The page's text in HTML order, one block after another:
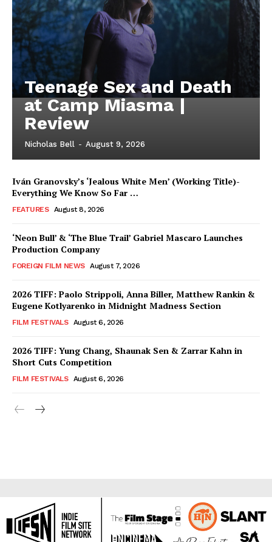
Teenage Sex and Death
at Camp Miasma |
Review
Nicholas Bell - August 9, 2026
Iván Granovsky’s ‘Jealous White Men’ (Working Title)-
Everything We Know So Far …
FEATURES August 8, 2026
‘Neon Bull’ & ‘The Blue Trail’ Gabriel Mascaro Launches
Production Company
FOREIGN FILM NEWS August 7, 2026
2026 TIFF: Paolo Strippoli, Anna Biller, Matthew Rankin &
Eugene Kotlyarenko in Midnight Madness Section
FILM FESTIVALS August 6, 2026
2026 TIFF: Yung Chang, Shaunak Sen & Zarrar Kahn in
Short Cuts Competition
FILM FESTIVALS August 6, 2026